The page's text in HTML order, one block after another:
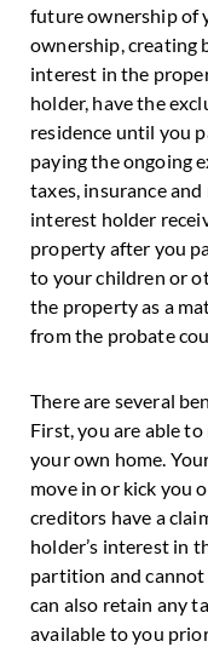
future ownership of
ownership, creating
interest in the
holder, have the
residence until you
paying the ongoing
taxes, insurance
interest holder
property after you
to your children or
the property as a
from the probate
There are several
First, you are able
your own home.
move in or kick you
creditors have a
holder’s interest in
partition and cannot
can also retain any
available to you